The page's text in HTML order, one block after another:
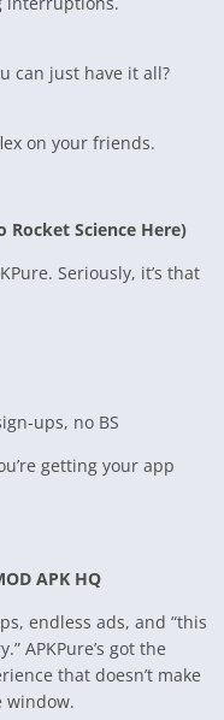
can just have it all?
on your friends.
Rocket Science Here)
Seriously, it’s that
ups, no BS
getting your app
APK HQ
endless ads, and “this
APKPure’s got the
that doesn’t make
window.